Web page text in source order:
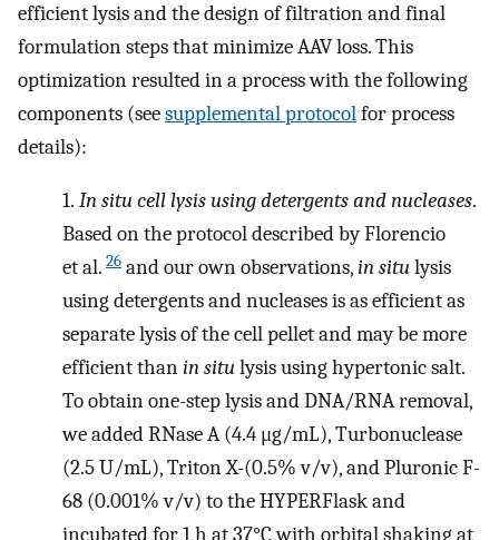
efficient lysis and the design of filtration and final
formulation steps that minimize AAV loss. This
optimization resulted in a process with the following
components (seesupplemental protocolfor process
details):
1. In situ cell lysis using detergents and nucleases.
Based on the protocol described by Florencio
et al. 26 and our own observations,in situlysis
using detergents and nucleases is as efficient as
separate lysis of the cell pellet and may be more
efficient thanin situlysis using hypertonic salt.
To obtain one-step lysis and DNA/RNA removal,
we added RNase A (4.4 μg/mL), Turbonuclease
(2.5 U/mL), Triton X-(0.5% v/v), and Pluronic F-
68 (0.001% v/v) to the HYPERFlask and
incubated for 1 h at 37°C with orbital shaking at